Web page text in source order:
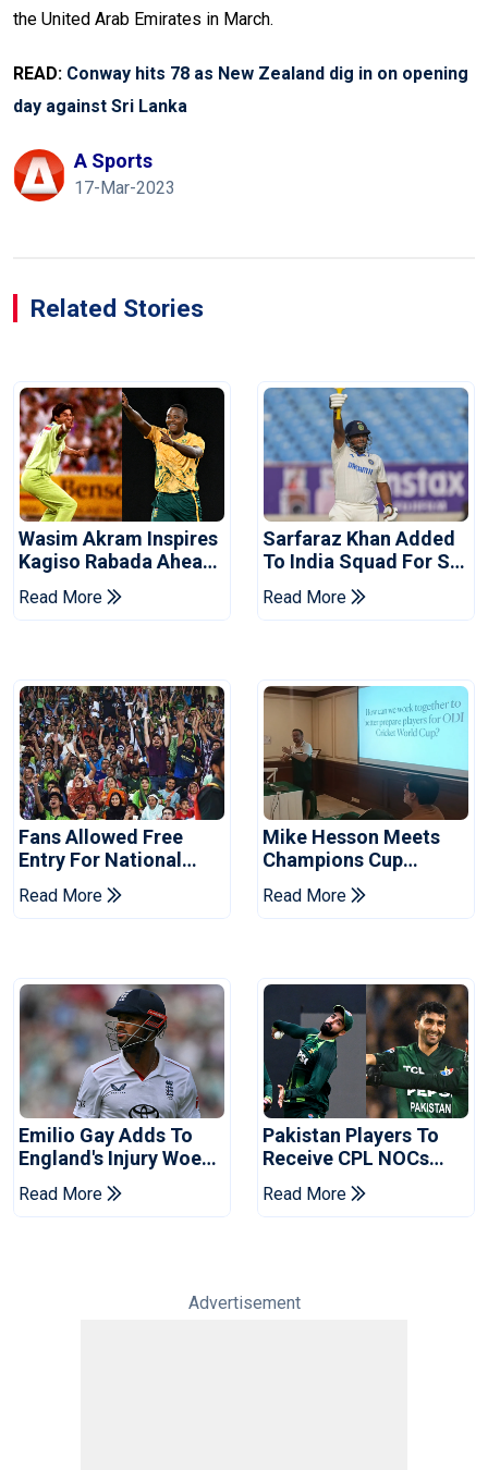
the United Arab Emirates in March.
READ: Conway hits 78 as New Zealand dig in on opening
day against Sri Lanka
A Sports
17-Mar-2023
Related Stories
Wasim Akram Inspires
Kagiso Rabada Ahead
Of Home World Cup
Read More
Sarfaraz Khan Added
To India Squad For Sri
Lanka Tests
Read More
Fans Allowed Free
Entry For National
Champions Cup 2026
Read More
Mike Hesson Meets
Champions Cup
Coaches In Multan
Read More
Emilio Gay Adds To
England's Injury Woes
Ahead Of Pakistan
Series
Read More
Pakistan Players To
Receive CPL NOCs
After Champions Cup:
Reports
Read More
Advertisement